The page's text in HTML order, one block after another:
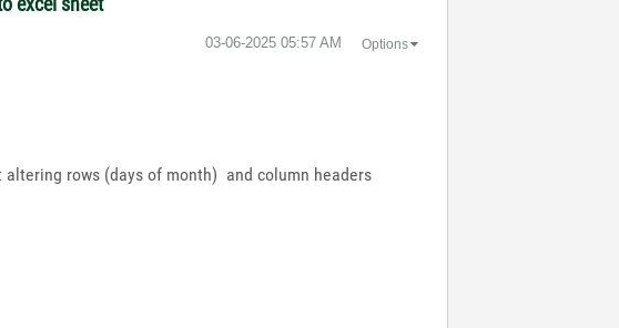
‎03-06-2025 05:57 AM Options
rows (days of month) and column headers